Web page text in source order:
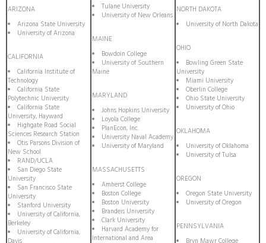
ARIZONA
Arizona State University
University of Arizona
CALIFORNIA
California Institute of
Technology
California State
Polytechnic University
California State
University, Hayward
Highgate Road Social
Sciences Research Station
Otis Parsons Division of
New School
RAND/UCLA
San Diego State
University
San Francisco State
University
Stanford University
University of California,
Berkeley
University of California,
Tulane University
University of New Orleans
MAINE
Bowdoin College
University of Southern
Maine
MARYLAND
Johns Hopkins University
Loyola College
PlanEcon, Inc.
University Naval Academy
University of Maryland
MASSACHUSETTS
Amherst College
Boston College
Boston University
Brandeis University
Clark University
Harvard Academy for
International and Area
NORTH DAKOTA
University of North Dakota
OHIO
Bowling Green State
University
Miami University
Oberlin College
Ohio State University
University of Ohio
OKLAHOMA
University of Oklahoma
University of Tulsa
OREGON
Oregon State University
University of Oregon
PENNSYLVANIA